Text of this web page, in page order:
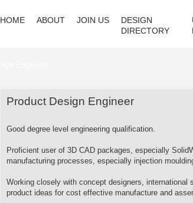
HOME ABOUT JOIN US
DESIGN
DIRECTORY
Product Design Engineer
Good degree level engineering qualification.
Proficient user of 3D CAD packages, especially
manufacturing processes, especially injection
Working closely with concept designers,
product ideas for cost effective manufacture and